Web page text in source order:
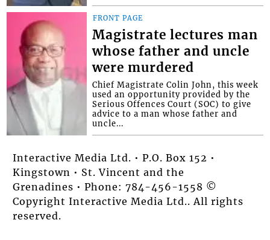
FRONT PAGE
Magistrate lectures man
whose father and uncle
were murdered
Chief Magistrate Colin John, this week
used an opportunity provided by the
Serious Offences Court (SOC) to give
advice to a man whose father and
uncle...
Interactive Media Ltd. • P.O. Box 152 •
Kingstown • St. Vincent and the
Grenadines • Phone: 784-456-1558 ©
Copyright Interactive Media Ltd.. All rights
reserved.